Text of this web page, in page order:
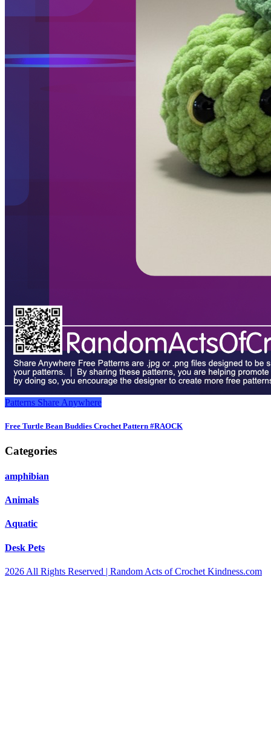
Patterns Share Anywhere
Free Turtle Bean Buddies Crochet Pattern #RAOCK
Categories
amphibian
Animals
Aquatic
Desk Pets
2026 All Rights Reserved | Random Acts of Crochet Kindness.com